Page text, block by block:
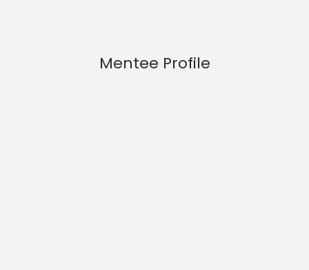
Mentee Profile